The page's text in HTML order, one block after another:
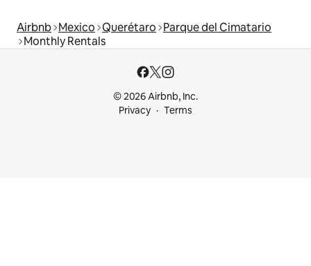
Airbnb Mexico Querétaro Parque del Cimatario
Monthly Rentals
© 2026 Airbnb, Inc.
Privacy
Terms